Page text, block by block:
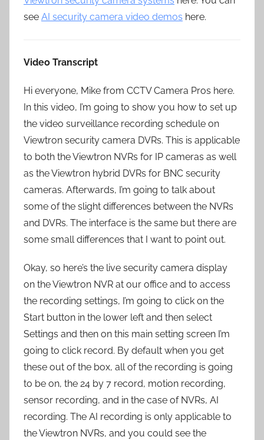
see AI security camera video demos here.
Video Transcript
Hi everyone, Mike from CCTV Camera Pros here.
In this video, I’m going to show you how to set up
the video surveillance recording schedule on
Viewtron security camera DVRs. This is applicable
to both the Viewtron NVRs for IP cameras as well
as the Viewtron hybrid DVRs for BNC security
cameras. Afterwards, I’m going to talk about
some of the slight differences between the NVRs
and DVRs. The interface is the same but there are
some small differences that I want to point out.
Okay, so here’s the live security camera display
on the Viewtron NVR at our office and to access
the recording settings, I’m going to click on the
Start button in the lower left and then select
Settings and then on this main setting screen I’m
going to click record. By default when you get
these out of the box, all of the recording is going
to be on, the 24 by 7 record, motion recording,
sensor recording, and in the case of NVRs, AI
recording. The AI recording is only applicable to
the Viewtron NVRs, and you could see the